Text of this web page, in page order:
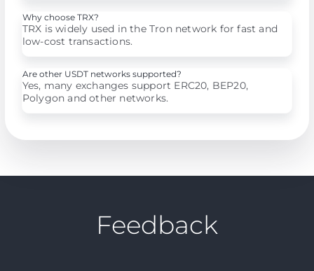
Why choose TRX?
TRX is widely used in the Tron network for fast and
low-cost transactions.
Are other USDT networks supported?
Yes, many exchanges support ERC20, BEP20,
Polygon and other networks.
Feedback